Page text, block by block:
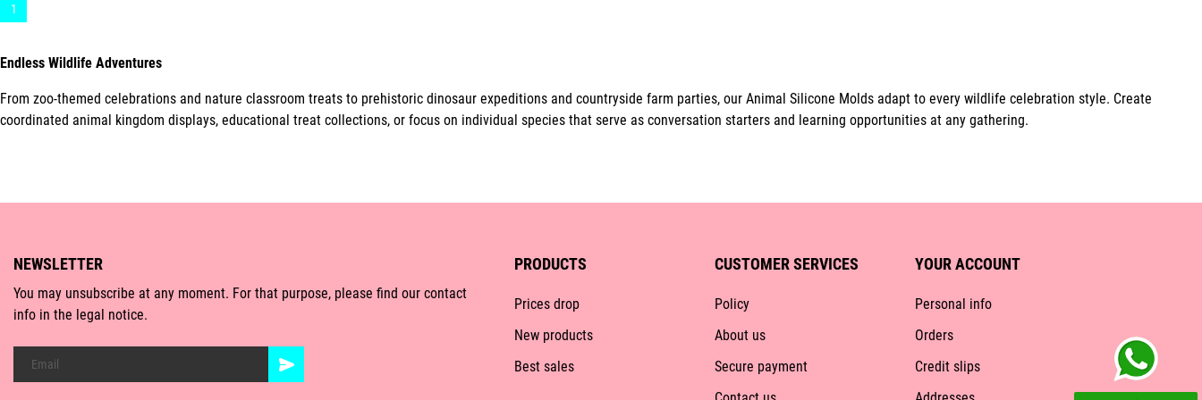
1
Endless Wildlife Adventures
From zoo-themed celebrations and nature classroom treats to prehistoric dinosaur expeditions and countryside farm parties, our Animal Silicone Molds adapt to every wildlife celebration style. Create
coordinated animal kingdom displays, educational treat collections, or focus on individual species that serve as conversation starters and learning opportunities at any gathering.
NEWSLETTER
You may unsubscribe at any moment. For that purpose, please find our contact
info in the legal notice.
PRODUCTS
Prices drop
New products
Best sales
CUSTOMER SERVICES
Policy
About us
Secure payment
YOUR ACCOUNT
Personal info
Orders
Credit slips